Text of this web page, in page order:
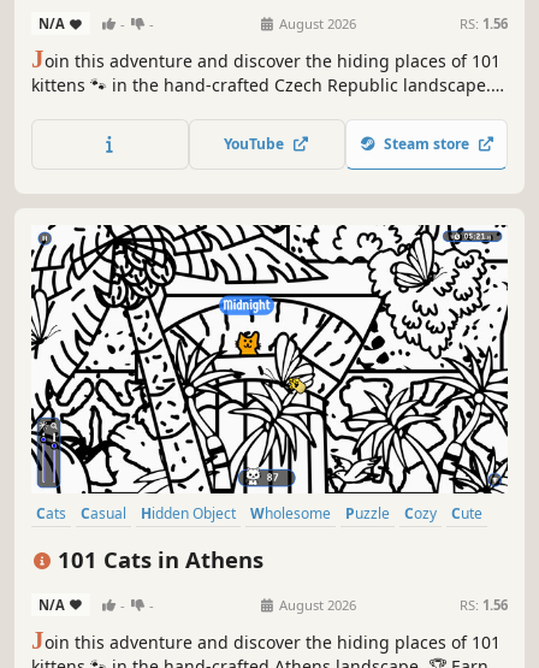
N/A - - August 2026 RS: 1.56
Join this adventure and discover the hiding places of 101
kittens 🐾 in the hand-crafted Czech Republic landscape.
🔎 Be quick! ⏱️
YouTube Steam store
Cats Casual Hidden Object Wholesome Puzzle Cozy
Cute
101 Cats in Athens
N/A - - August 2026 RS: 1.56
Join this adventure and discover the hiding places of 101